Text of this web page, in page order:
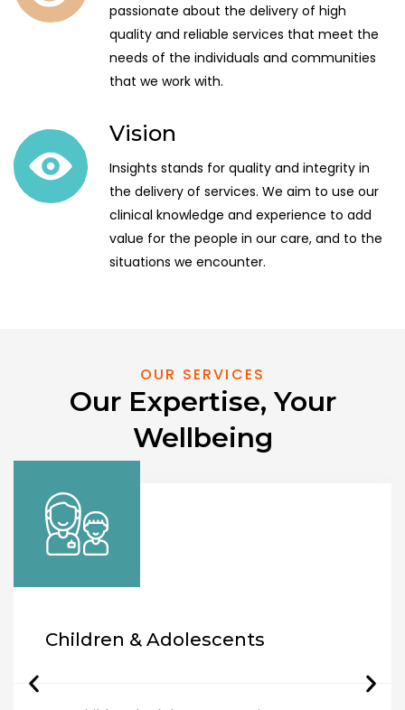
passionate about the delivery of high
quality and reliable services that meet the
needs of the individuals and communities
that we work with.
Vision
Insights stands for quality and integrity in
the delivery of services. We aim to use our
clinical knowledge and experience to add
value for the people in our care, and to the
situations we encounter.
OUR SERVICES
Our Expertise, Your
Wellbeing
Children & Adolescents